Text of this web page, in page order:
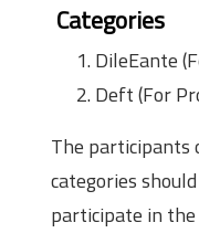
Categories
DileEante
Deft (For
The participants
categories
participate in